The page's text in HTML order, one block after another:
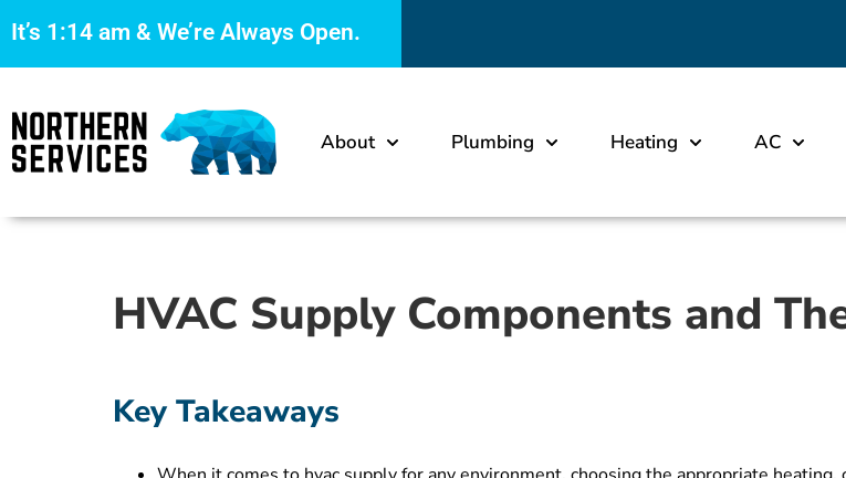
It’s 1:14 am & We’re Always Open.
About Plumbing Heating AC
HVAC Supply Components and
Key Takeaways